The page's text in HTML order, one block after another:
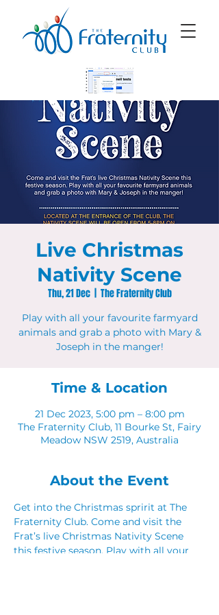
Live Christmas
Nativity Scene
Thu, 21 Dec
  |
The Fraternity Club
Play with all your favourite farmyard
animals and grab a photo with Mary &
Joseph in the manger!
Time & Location
21 Dec 2023, 5:00 pm – 8:00 pm
The Fraternity Club, 11 Bourke St, Fairy
Meadow NSW 2519, Australia
About the Event
Get into the Christmas spririt at The
Fraternity Club. Come and visit the
Frat’s live Christmas Nativity Scene
this festive season. Play with all your